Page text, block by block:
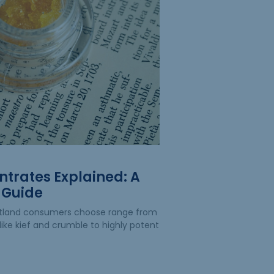
Explained: A
consumers choose range from
kief and crumble to highly potent